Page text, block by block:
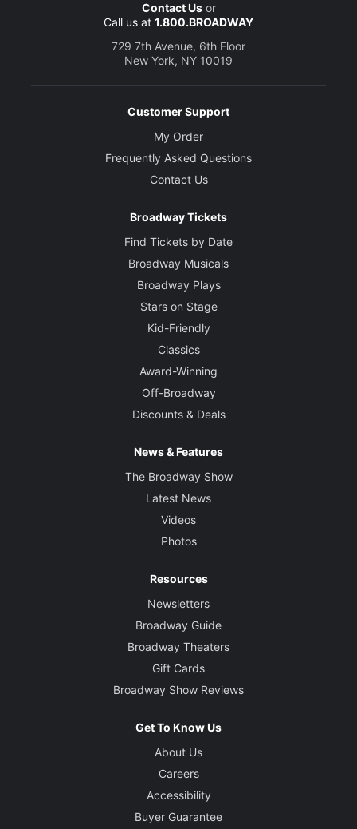
Contact Usor
Call us at 1.800.BROADWAY
729 7th Avenue, 6th Floor
New York, NY 10019
Customer Support
My Order
Frequently Asked Questions
Contact Us
Broadway Tickets
Find Tickets by Date
Broadway Musicals
Broadway Plays
Stars on Stage
Kid-Friendly
Classics
Award-Winning
Off-Broadway
Discounts & Deals
News & Features
The Broadway Show
Latest News
Videos
Photos
Resources
Newsletters
Broadway Guide
Broadway Theaters
Gift Cards
Broadway Show Reviews
Get To Know Us
About Us
Careers
Accessibility
Buyer Guarantee